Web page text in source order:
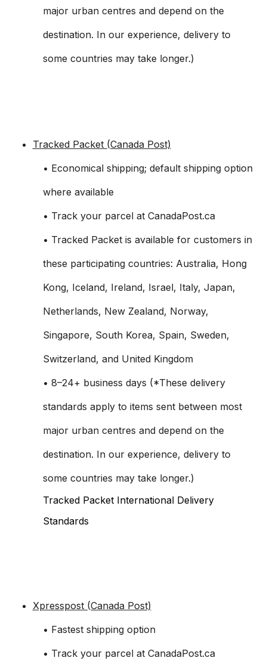
major urban centres and depend on the
destination. In our experience, delivery to
some countries may take longer.)
Tracked Packet (Canada Post)
• Economical shipping; default shipping option
where available
• Track your parcel at CanadaPost.ca
• Tracked Packet is available for customers in
these participating countries: Australia, Hong
Kong, Iceland, Ireland, Israel, Italy, Japan,
Netherlands, New Zealand, Norway,
Singapore, South Korea, Spain, Sweden,
Switzerland, and United Kingdom
• 8–24+ business days (*These delivery
standards apply to items sent between most
major urban centres and depend on the
destination. In our experience, delivery to
some countries may take longer.)
Tracked Packet International Delivery
Standards
Xpresspost (Canada Post)
• Fastest shipping option
• Track your parcel at CanadaPost.ca